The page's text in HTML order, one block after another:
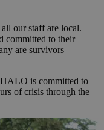
our staff are local.
committed to their
are survivors
is committed to
of crisis through the